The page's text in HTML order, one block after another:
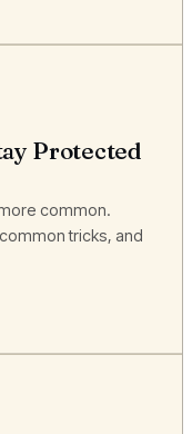
Protected
common.
tricks, and